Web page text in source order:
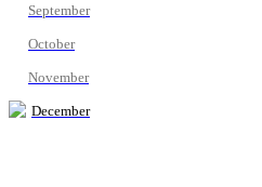
September
October
November
December